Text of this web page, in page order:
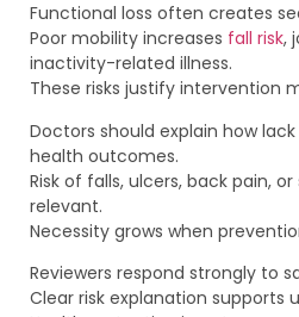
Functional loss often creates
Poor mobility increases fall risk,
inactivity-related illness.
These risks justify intervention
Doctors should explain how
health outcomes.
Risk of falls, ulcers, back pain,
relevant.
Necessity grows when
Reviewers respond strongly to
Clear risk explanation supports